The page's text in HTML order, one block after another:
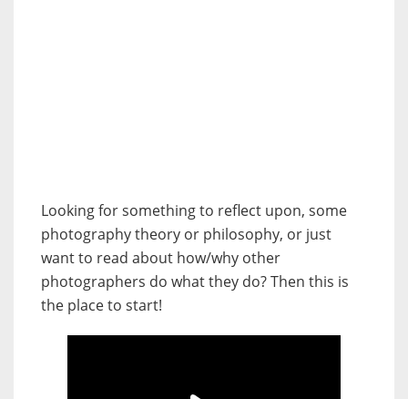
Looking for something to reflect upon, some
photography theory or philosophy, or just
want to read about how/why other
photographers do what they do? Then this is
the place to start!